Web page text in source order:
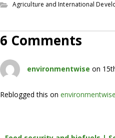
Agriculture and International
6 Comments
environmentwise on
Reblogged this on environmentwise